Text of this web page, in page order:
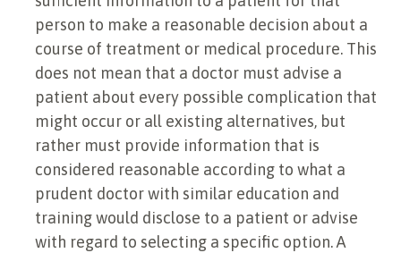
person to make a reasonable decision about a
course of treatment or medical procedure. This
does not mean that a doctor must advise a
patient about every possible complication that
might occur or all existing alternatives, but
rather must provide information that is
considered reasonable according to what a
prudent doctor with similar education and
training would disclose to a patient or advise
with regard to selecting a specific option. A